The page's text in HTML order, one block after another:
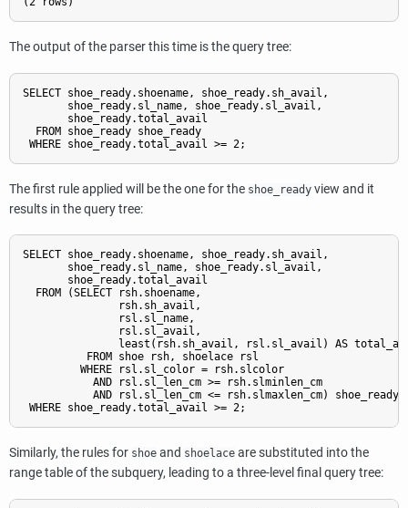
The output of the parser this time is the query tree:
SELECT shoe_ready.shoename, shoe_ready.sh_avail,
       shoe_ready.sl_name, shoe_ready.sl_avail,
       shoe_ready.total_avail
  FROM shoe_ready shoe_ready
The first rule applied will be the one for the shoe_ready view and it
results in the query tree:
SELECT shoe_ready.shoename, shoe_ready.sh_avail,
       shoe_ready.sl_name, shoe_ready.sl_avail,
       shoe_ready.total_avail
  FROM (SELECT rsh.shoename,
               rsh.sh_avail,
               rsl.sl_name,
               rsl.sl_avail,
least(rsh.sh_avail, rsl.sl_avail) AS
          FROM shoe rsh, shoelace rsl
         WHERE rsl.sl_color = rsh.slcolor
           AND rsl.sl_len_cm >= rsh.slminlen_cm
           AND rsl.sl_len_cm <= rsh.slmaxlen_cm) shoe_ready
Similarly, the rules for shoe and shoelace are substituted into the
range table of the subquery, leading to a three-level final query tree: